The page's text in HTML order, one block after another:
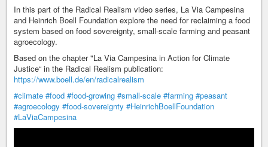
In this part of the Radical Realism video series, La Via Campesina
and Heinrich Boell Foundation explore the need for reclaiming a food
system based on food sovereignty, small-scale farming and peasant
agroecology.
Based on the chapter "La Via Campesina in Action for Climate
Justice“ in the Radical Realism publication:
https://www.boell.de/en/radicalrealism
#climate #food #food-growing #small-scale #farming #peasant
#agroecology #food-sovereignty #HeinrichBoellFoundation
#LaViaCampesina